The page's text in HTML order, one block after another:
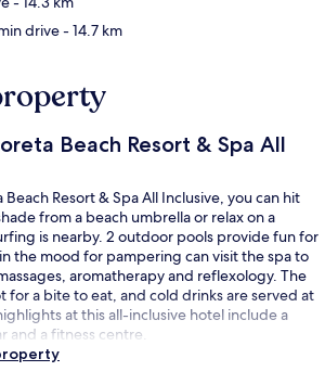
drive- 14.7 km
Beach Resort & Spa All
Resort & Spa All Inclusive, you can hit
from a beach umbrella or relax on a
is nearby. 2 outdoor pools provide fun for
the mood for pampering can visit the spa to
aromatherapy and reflexology. The
for a bite to eat, and cold drinks are served at
at this all-inclusive hotel include a
and a fitness centre.